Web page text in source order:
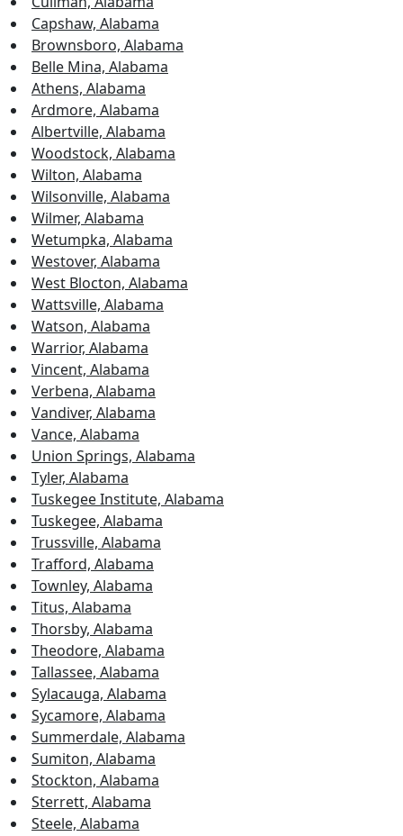
Capshaw, Alabama
Brownsboro, Alabama
Belle Mina, Alabama
Athens, Alabama
Ardmore, Alabama
Albertville, Alabama
Woodstock, Alabama
Wilton, Alabama
Wilsonville, Alabama
Wilmer, Alabama
Wetumpka, Alabama
Westover, Alabama
West Blocton, Alabama
Wattsville, Alabama
Watson, Alabama
Warrior, Alabama
Vincent, Alabama
Verbena, Alabama
Vandiver, Alabama
Vance, Alabama
Union Springs, Alabama
Tyler, Alabama
Tuskegee Institute, Alabama
Tuskegee, Alabama
Trussville, Alabama
Trafford, Alabama
Townley, Alabama
Titus, Alabama
Thorsby, Alabama
Theodore, Alabama
Tallassee, Alabama
Sylacauga, Alabama
Sycamore, Alabama
Summerdale, Alabama
Sumiton, Alabama
Stockton, Alabama
Sterrett, Alabama
Steele, Alabama